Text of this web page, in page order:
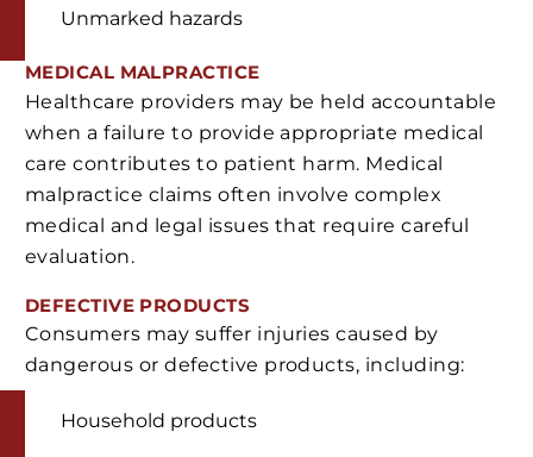
Unmarked hazards
MEDICAL MALPRACTICE
Healthcare providers may be held accountable
when a failure to provide appropriate medical
care contributes to patient harm. Medical
malpractice claims often involve complex
medical and legal issues that require careful
evaluation.
DEFECTIVE PRODUCTS
Consumers may suffer injuries caused by
dangerous or defective products, including:
Household products